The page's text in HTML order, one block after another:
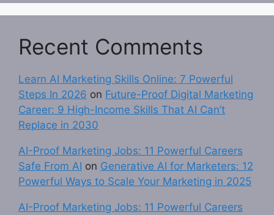
Recent Comments
Learn AI Marketing Skills Online: 7 Powerful
Steps In 2026 on Future-Proof Digital Marketing
Career: 9 High-Income Skills That AI Can’t
Replace in 2030
AI-Proof Marketing Jobs: 11 Powerful Careers
Safe From AI on Generative AI for Marketers: 12
Powerful Ways to Scale Your Marketing in 2025
AI-Proof Marketing Jobs: 11 Powerful Careers